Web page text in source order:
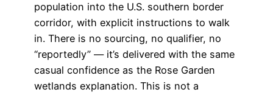
population into the U.S. southern border
corridor, with explicit instructions to walk
in. There is no sourcing, no qualifier, no
“reportedly” — it’s delivered with the same
casual confidence as the Rose Garden
wetlands explanation. This is not a